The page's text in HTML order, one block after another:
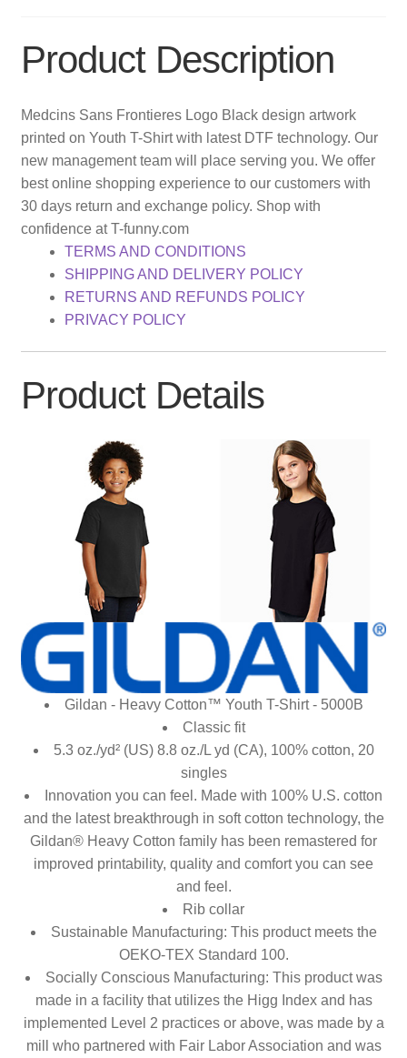
Product Description
Medcins Sans Frontieres Logo Black design artwork
printed on Youth T-Shirt with latest DTF technology. Our
new management team will place serving you. We offer
best online shopping experience to our customers with
30 days return and exchange policy. Shop with
confidence at T-funny.com
TERMS AND CONDITIONS
SHIPPING AND DELIVERY POLICY
RETURNS AND REFUNDS POLICY
PRIVACY POLICY
Product Details
Gildan - Heavy Cotton™ Youth T-Shirt - 5000B
Classic fit
5.3 oz./yd² (US) 8.8 oz./L yd (CA), 100% cotton, 20
singles
Innovation you can feel. Made with 100% U.S. cotton
and the latest breakthrough in soft cotton technology, the
Gildan® Heavy Cotton family has been remastered for
improved printability, quality and comfort you can see
and feel.
Rib collar
Sustainable Manufacturing: This product meets the
OEKO-TEX Standard 100.
Socially Conscious Manufacturing: This product was
made in a facility that utilizes the Higg Index and has
implemented Level 2 practices or above, was made by a
mill who partnered with Fair Labor Association and was